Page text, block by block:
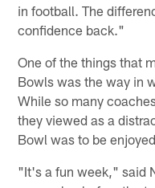
in football. The
confidence back."
One of the things that
Bowls was the way in
While so many
they viewed as a
Bowl was to be
"It's a fun week," said